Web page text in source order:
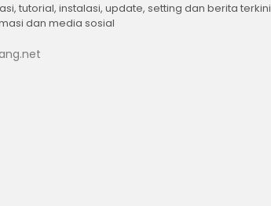
tutorial, instalasi, update, setting dan berita terkini
dan media sosial